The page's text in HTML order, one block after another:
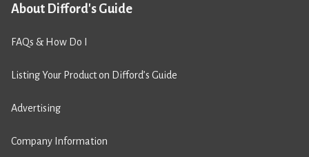
About Difford's Guide
FAQs & How Do I
Listing Your Product on Difford’s Guide
Advertising
Company Information